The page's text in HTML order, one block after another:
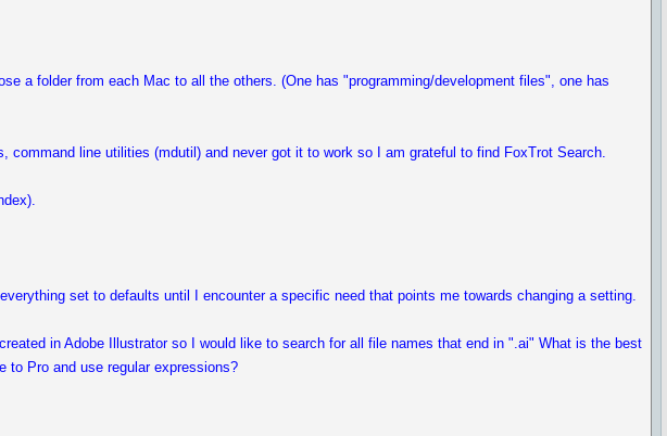
a folder from each Mac to all the others. (One has "programming/development files", one has
line utilities (mdutil) and never got it to work so I am grateful to find FoxTrot Search.
set to defaults until I encounter a specific need that points me towards changing a setting.
in Adobe Illustrator so I would like to search for all file names that end in ".ai" What is the best
to Pro and use regular expressions?